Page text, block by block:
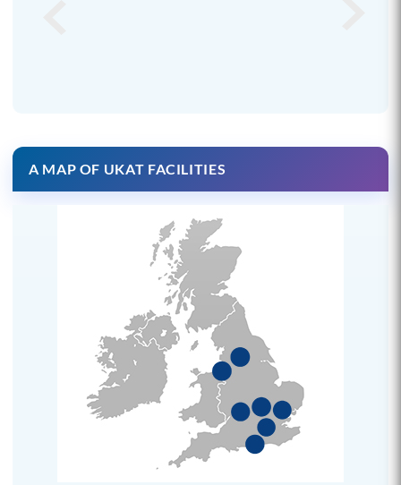
A MAP OF UKAT FACILITIES